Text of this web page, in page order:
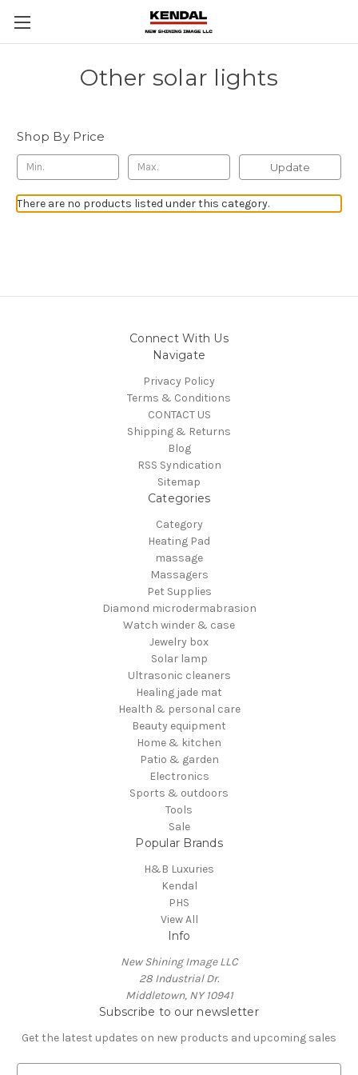
Other solar lights
Shop By Price
Update
There are no products listed under this category.
Connect With Us
Navigate
Privacy Policy
Terms & Conditions
CONTACT US
Shipping & Returns
Blog
RSS Syndication
Sitemap
Categories
Category
Heating Pad
massage
Massagers
Pet Supplies
Diamond microdermabrasion
Watch winder & case
Jewelry box
Solar lamp
Ultrasonic cleaners
Healing jade mat
Health & personal care
Beauty equipment
Home & kitchen
Patio & garden
Electronics
Sports & outdoors
Tools
Sale
Popular Brands
H&B Luxuries
Kendal
PHS
View All
Info
New Shining Image LLC
28 Industrial Dr.
Middletown, NY 10941
Subscribe to our newsletter
Get the latest updates on new products and upcoming sales